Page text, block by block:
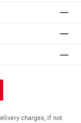
charges, if not